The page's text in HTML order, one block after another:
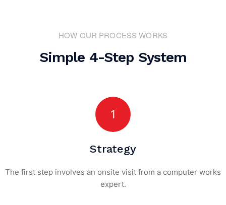
HOW OUR PROCESS WORKS
Simple 4-Step System
1
Strategy
The first step involves an onsite visit from a computer works
expert.